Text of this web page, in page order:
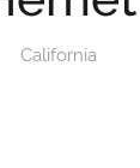
California